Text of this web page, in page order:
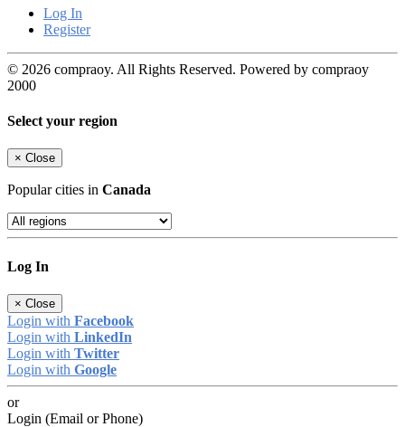
Log In
Register
© 2026 compraoy. All Rights Reserved. Powered by compraoy
2000
Select your region
× Close
Popular cities in Canada
Log In
× Close
Login with Facebook
Login with LinkedIn
Login with Twitter
Login with Google
or
Login (Email or Phone)